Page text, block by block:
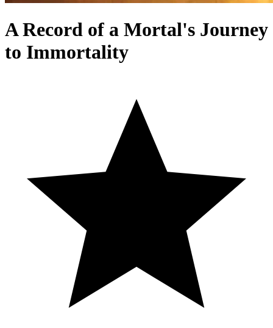
A Record of a Mortal's Journey
to Immortality